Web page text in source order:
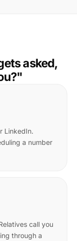
asked,
LinkedIn.
a number
call you
through a